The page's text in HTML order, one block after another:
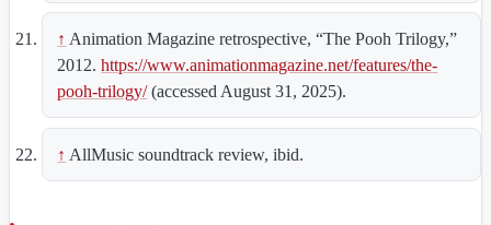
↑ Animation Magazine retrospective, “The Pooh Trilogy,”
2012.https://www.animationmagazine.net/features/the-
pooh-trilogy/(accessed August 31, 2025).
↑ AllMusic soundtrack review, ibid.